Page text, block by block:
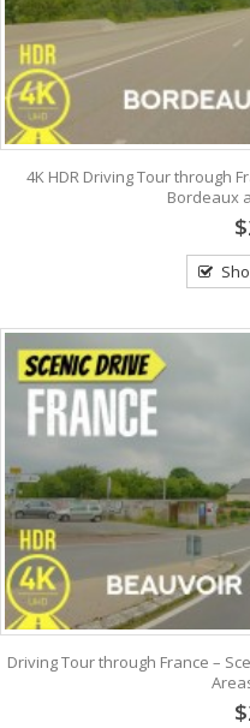
4K HDR Driving Tour through
Bordeaux
Driving Tour through France –